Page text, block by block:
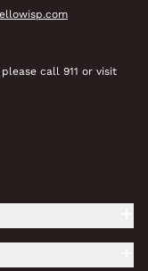
call 911 or visit